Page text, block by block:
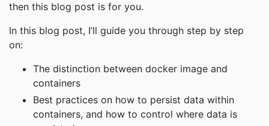
then this blog post is for you.
In this blog post, I’ll guide you through step by step
on:
The distinction between docker image and
containers
Best practices on how to persist data within
containers, and how to control where data is